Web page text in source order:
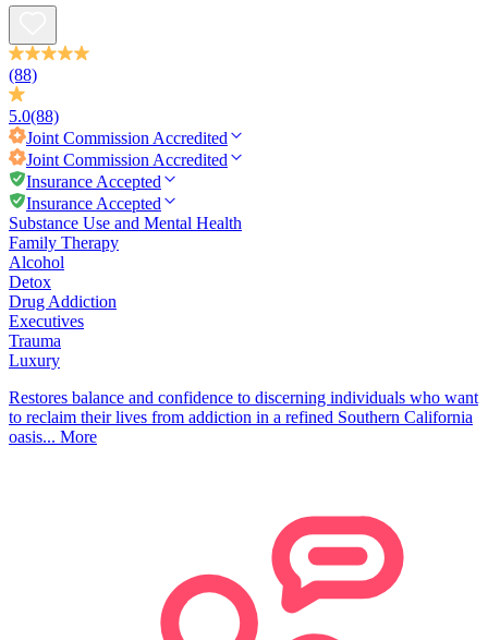
(88)
5.0(88)
Joint Commission Accredited
Joint Commission Accredited
Insurance Accepted
Insurance Accepted
Substance Use and Mental Health
Family Therapy
Alcohol
Detox
Drug Addiction
Executives
Trauma
Luxury
Restores balance and confidence to discerning individuals who want
to reclaim their lives from addiction in a refined Southern California
oasis... More